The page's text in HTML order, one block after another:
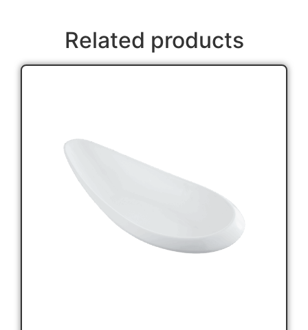
Related products